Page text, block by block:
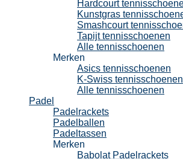
Hardcourt
Kunstgras
Smashcourt
Tapijt tennisschoenen
Alle tennisschoenen
Merken
Asics tennisschoenen
K-Swiss tennisschoenen
Alle tennisschoenen
Padel
Padelrackets
Padelballen
Padeltassen
Merken
Babolat Padelrackets